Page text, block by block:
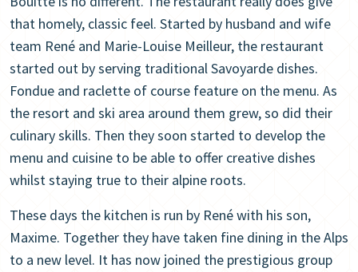
that homely, classic feel. Started by husband and wife
team René and Marie-Louise Meilleur, the restaurant
started out by serving traditional Savoyarde dishes.
Fondue and raclette of course feature on the menu. As
the resort and ski area around them grew, so did their
culinary skills. Then they soon started to develop the
menu and cuisine to be able to offer creative dishes
whilst staying true to their alpine roots.
These days the kitchen is run by René with his son,
Maxime. Together they have taken fine dining in the Alps
to a new level. It has now joined the prestigious group